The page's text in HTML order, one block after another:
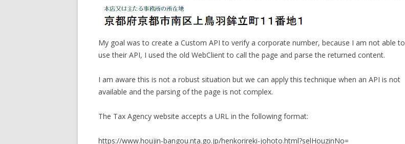
My goal was to create a Custom API to verify a corporate number, because I am not able to
use their API, I used the old WebClient to call the page and parse the returned content.
I am aware this is not a robust situation but we can apply this technique when an API is not
available and the parsing of the page is not complex.
The Tax Agency website accepts a URL in the following format:
https://www.houjin-bangou.nta.go.jp/henkorireki-johoto.html?selHouzinNo=